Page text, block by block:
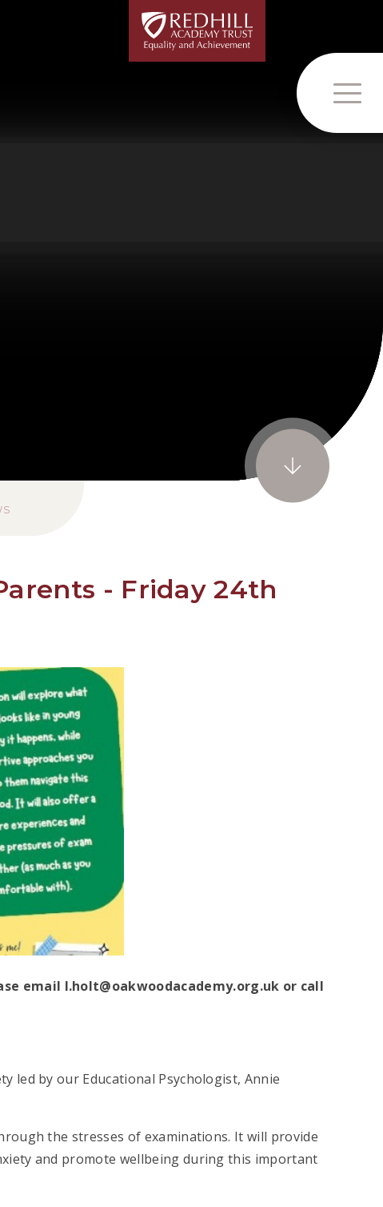
- Friday 24th
email l.holt@oakwoodacademy.org.uk or call
led by our Educational Psychologist, Annie
the stresses of examinations. It will provide
and promote wellbeing during this important